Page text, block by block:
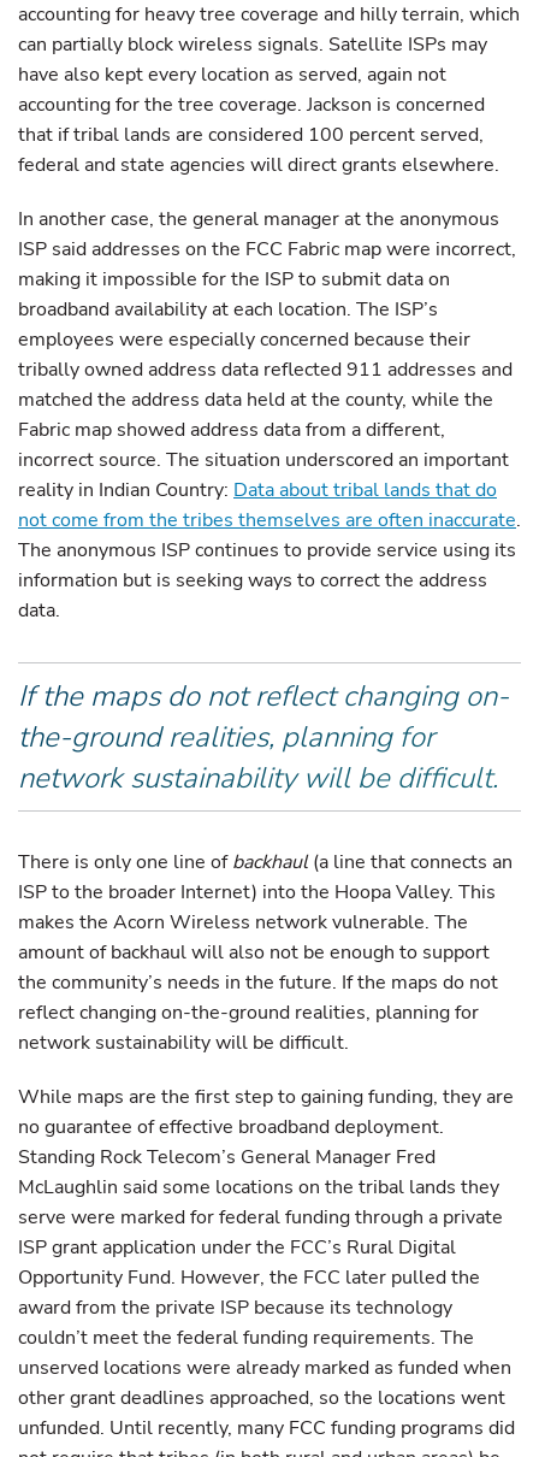
accounting for heavy tree coverage and hilly terrain, which
can partially block wireless signals. Satellite ISPs may
have also kept every location as served, again not
accounting for the tree coverage. Jackson is concerned
that if tribal lands are considered 100 percent served,
federal and state agencies will direct grants elsewhere.
In another case, the general manager at the anonymous
ISP said addresses on the FCC Fabric map were incorrect,
making it impossible for the ISP to submit data on
broadband availability at each location. The ISP’s
employees were especially concerned because their
tribally owned address data reflected 911 addresses and
matched the address data held at the county, while the
Fabric map showed address data from a different,
incorrect source. The situation underscored an important
reality in Indian Country: Data about tribal lands that do
not come from the tribes themselves are often inaccurate.
The anonymous ISP continues to provide service using its
information but is seeking ways to correct the address
data.
If the maps do not reflect changing on-
the-ground realities, planning for
network sustainability will be difficult.
There is only one line ofbackhaul(a line that connects an
ISP to the broader Internet) into the Hoopa Valley. This
makes the Acorn Wireless network vulnerable. The
amount of backhaul will also not be enough to support
the community’s needs in the future. If the maps do not
reflect changing on-the-ground realities, planning for
network sustainability will be difficult.
While maps are the first step to gaining funding, they are
no guarantee of effective broadband deployment.
Standing Rock Telecom’s General Manager Fred
McLaughlin said some locations on the tribal lands they
serve were marked for federal funding through a private
ISP grant application under the FCC’s Rural Digital
Opportunity Fund. However, the FCC later pulled the
award from the private ISP because its technology
couldn’t meet the federal funding requirements. The
unserved locations were already marked as funded when
other grant deadlines approached, so the locations went
unfunded. Until recently, many FCC funding programs did